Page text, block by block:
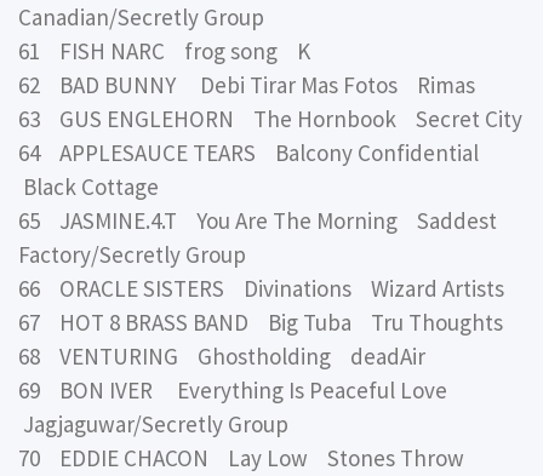
Canadian/Secretly Group
61 FISH NARC frog song K
62 BAD BUNNY Debi Tirar Mas Fotos Rimas
63 GUS ENGLEHORN The Hornbook Secret City
64 APPLESAUCE TEARS Balcony Confidential
Black Cottage
65 JASMINE.4.T You Are The Morning Saddest
Factory/Secretly Group
66 ORACLE SISTERS Divinations Wizard Artists
67 HOT 8 BRASS BAND Big Tuba Tru Thoughts
68 VENTURING Ghostholding deadAir
69 BON IVER Everything Is Peaceful Love
Jagjaguwar/Secretly Group
70 EDDIE CHACON Lay Low Stones Throw